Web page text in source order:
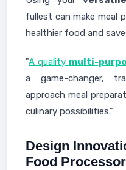
fullest can make meal
healthier food and
"A quality multi-
a game-changer,
approach meal
culinary possibilities."
Design
Food